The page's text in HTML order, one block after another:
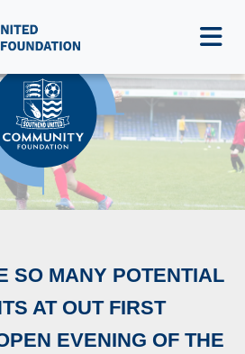
SO MANY POTENTIAL
AT OUT FIRST
EVENING OF THE